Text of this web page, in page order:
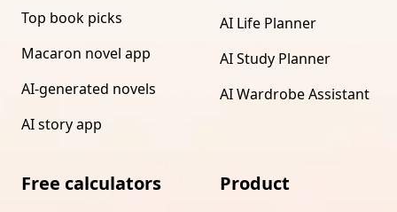
Top book picks
Macaron novel app
AI-generated novels
AI story app
AI Life Planner
AI Study Planner
AI Wardrobe Assistant
Free calculators Product